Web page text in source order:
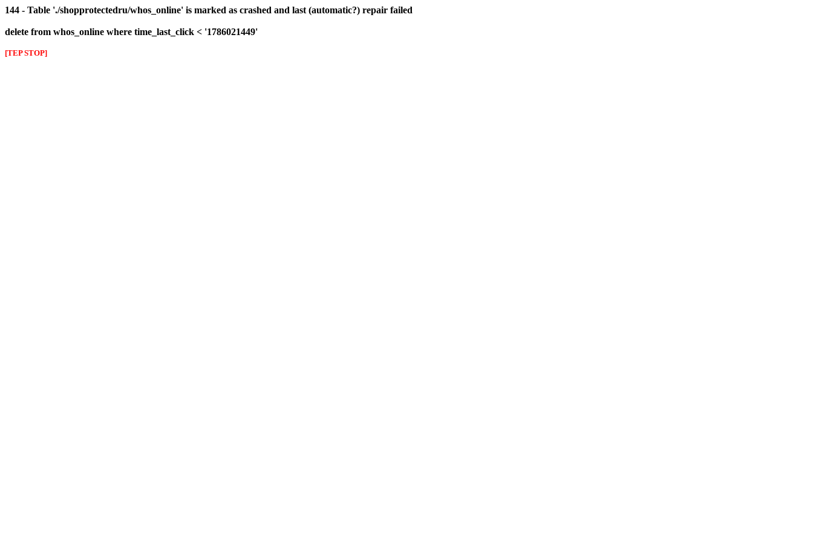
144 - Table './shopprotectedru/whos_online' is marked as crashed and last (automatic?) repair failed
delete from whos_online where time_last_click < '1786021449'
[TEP STOP]